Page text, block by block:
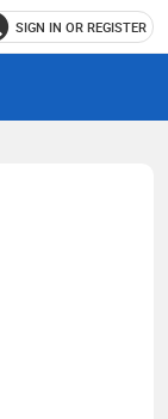
SIGN IN OR REGISTER